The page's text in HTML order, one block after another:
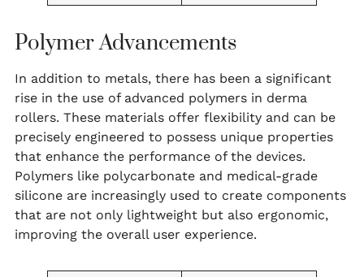
Polymer Advancements
In addition to metals, there has been a significant
rise in the use of advanced polymers in derma
rollers. These materials offer flexibility and can be
precisely engineered to possess unique properties
that enhance the performance of the devices.
Polymers like polycarbonate and medical-grade
silicone are increasingly used to create components
that are not only lightweight but also ergonomic,
improving the overall user experience.